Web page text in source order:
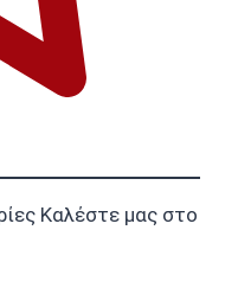
Καλέστε μας στο